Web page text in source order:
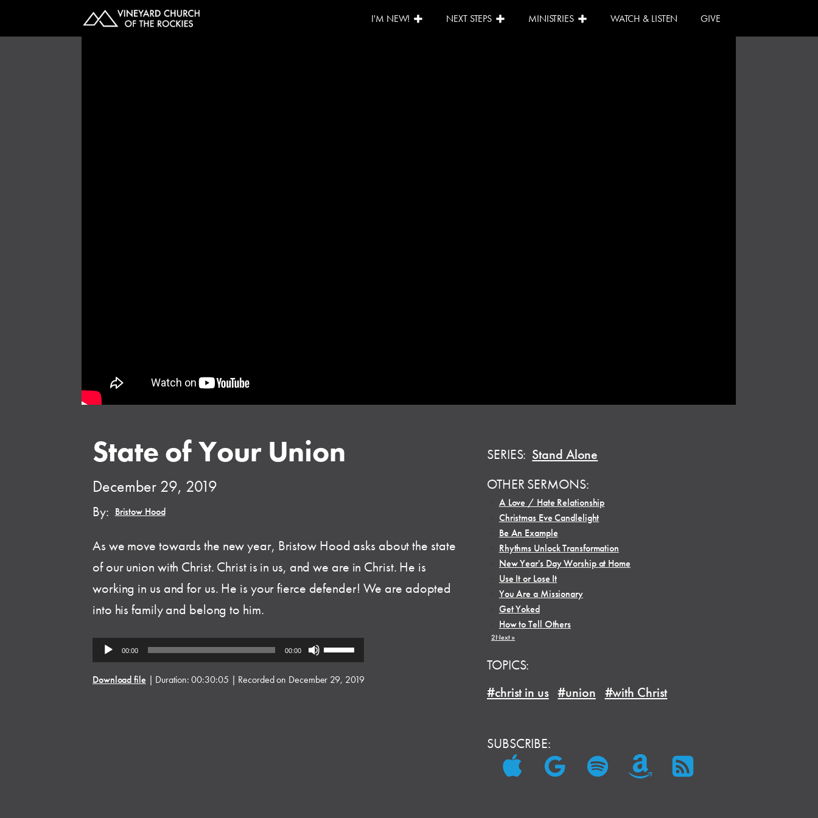
I'M NEW! NEXT STEPS MINISTRIES WATCH & LISTEN GIVE
State of Your Union
December 29, 2019
By: Bristow Hood
As we move towards the new year, Bristow Hood asks about the state
of our union with Christ. Christ is in us, and we are in Christ. He is
working in us and for us. He is your fierce defender! We are adopted
into his family and belong to him.
Audio
Player
00:00 00:00
Up/Down
Arrow
Download file | Duration: 00:30:05 | Recorded on December 29, 2019
SERIES: Stand Alone
OTHER SERMONS:
A Love / Hate Relationship
Christmas Eve Candlelight
Be An Example
Rhythms Unlock Transformation
New Year's Day Worship at Home
Use It or Lose It
You Are a Missionary
Get Yoked
How to Tell Others
2Next »
TOPICS:
#christ in us #union #with Christ
SUBSCRIBE: